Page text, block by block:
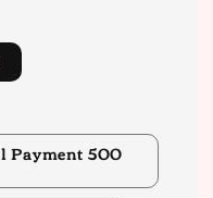
Payment 500